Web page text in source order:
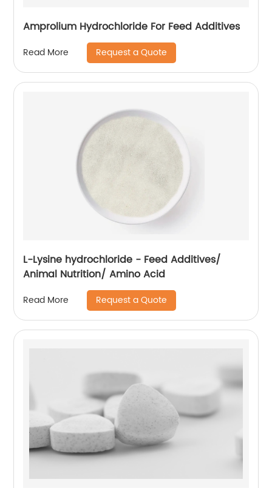
Amprolium Hydrochloride For Feed Additives
Read More Request a Quote
L-Lysine hydrochloride - Feed Additives/
Animal Nutrition/ Amino Acid
Read More Request a Quote